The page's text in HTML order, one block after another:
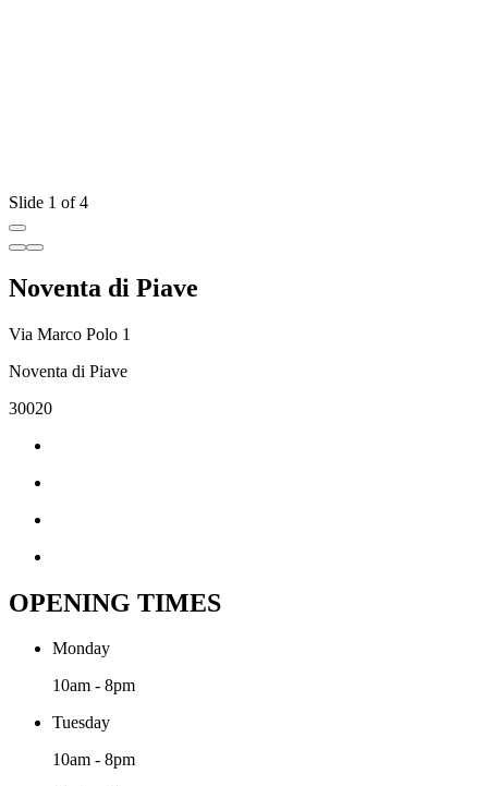
Slide 1 of 4
Noventa di Piave
Via Marco Polo 1
Noventa di Piave
30020
OPENING TIMES
Monday
10am - 8pm
Tuesday
10am - 8pm